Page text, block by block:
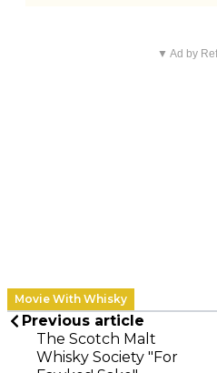
▼ Ad by
Movie With Whisky
Previous article
The Scotch Malt
Whisky Society "For